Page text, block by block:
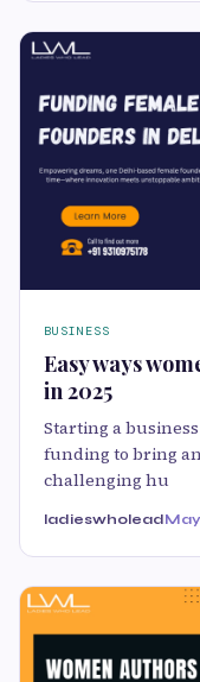
BUSINESS
Easy ways
in 2025
Starting a
funding to bring
challenging hu
ladieswholead